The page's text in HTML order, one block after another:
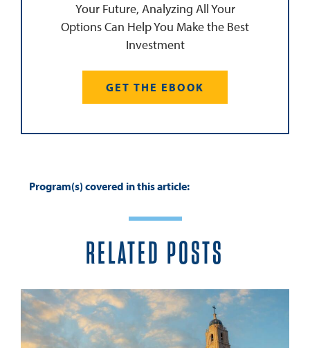
Your Future, Analyzing All Your
Options Can Help You Make the Best
Investment
GET THE EBOOK
Program(s) covered in this article:
RELATED POSTS